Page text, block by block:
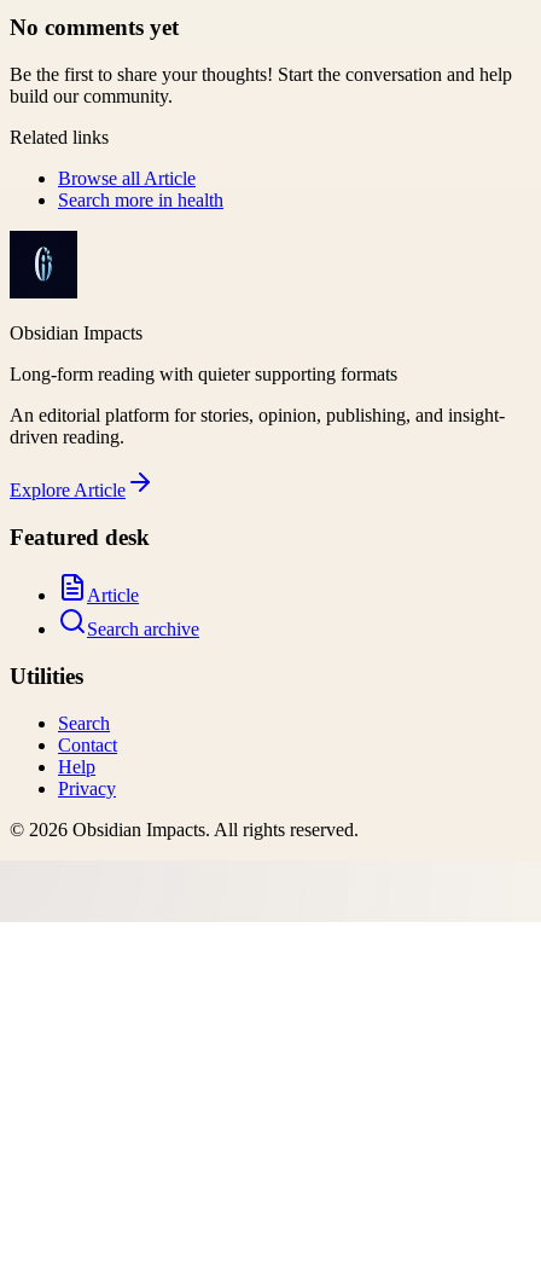
No comments yet
Be the first to share your thoughts! Start the conversation and help
build our community.
Related links
Browse all Article
Search more in health
Obsidian Impacts
Long-form reading with quieter supporting formats
An editorial platform for stories, opinion, publishing, and insight-
driven reading.
Explore Article
Featured desk
Article
Search archive
Utilities
Search
Contact
Help
Privacy
© 2026 Obsidian Impacts. All rights reserved.